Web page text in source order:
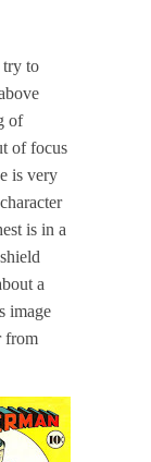
try to
of
of focus
is very
is in a
a
image
from